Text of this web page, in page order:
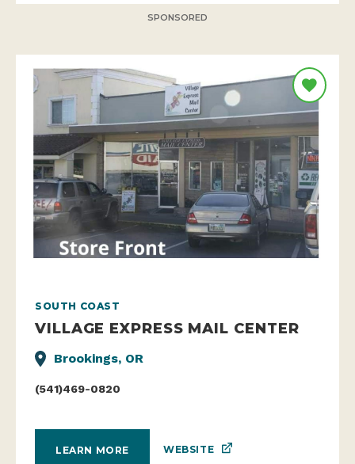
SPONSORED
SOUTH COAST
VILLAGE EXPRESS MAIL CENTER
Brookings, OR
(541)469-0820
LEARN MORE WEBSITE